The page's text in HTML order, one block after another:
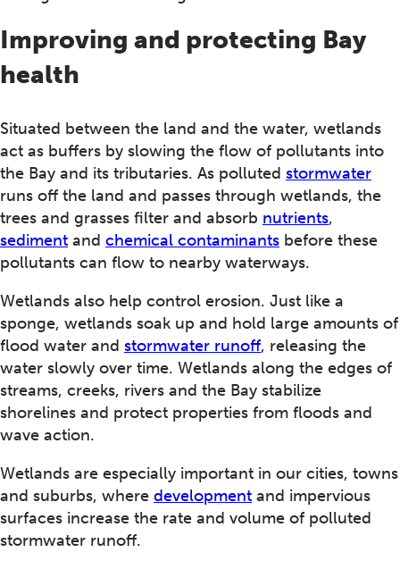
Improving and protecting Bay
health
Situated between the land and the water, wetlands
act as buffers by slowing the flow of pollutants into
the Bay and its tributaries. As polluted stormwater
runs off the land and passes through wetlands, the
trees and grasses filter and absorb nutrients,
sediment and chemical contaminants before these
pollutants can flow to nearby waterways.
Wetlands also help control erosion. Just like a
sponge, wetlands soak up and hold large amounts of
flood water and stormwater runoff, releasing the
water slowly over time. Wetlands along the edges of
streams, creeks, rivers and the Bay stabilize
shorelines and protect properties from floods and
wave action.
Wetlands are especially important in our cities, towns
and suburbs, where development and impervious
surfaces increase the rate and volume of polluted
stormwater runoff.